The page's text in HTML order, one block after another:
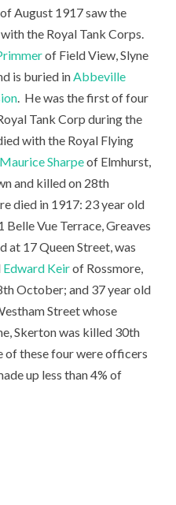
August 1917 saw the
the Royal Tank Corps.
of Field View, Slyne
is buried in Abbeville
. He was the first of four
Tank Corp during the
with the Royal Flying
Maurice Sharpeof Elmhurst,
and killed on 28th
died in 1917: 23 year old
Belle Vue Terrace, Greaves
at 17 Queen Street, was
Edward Keirof Rossmore,
October; and 37 year old
Street whose
Skerton was killed 30th
of these four were officers
up less than 4% of